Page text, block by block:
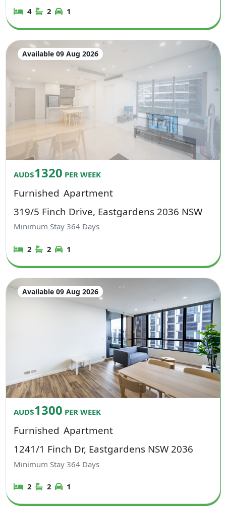
4 2 1
Available 09 Aug 2026
AUD$1320 PER WEEK
Furnished Apartment
319/5 Finch Drive, Eastgardens 2036 NSW
Minimum Stay364 Days
2 2 1
Available 09 Aug 2026
AUD$1300 PER WEEK
Furnished Apartment
1241/1 Finch Dr, Eastgardens NSW 2036
Minimum Stay364 Days
2 2 1